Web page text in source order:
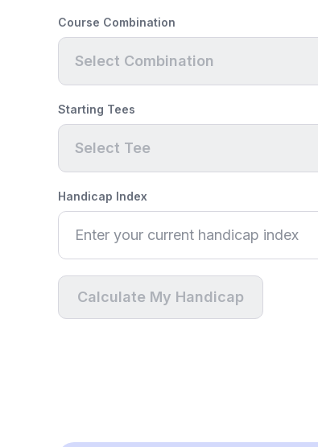
Course Combination
Select Combination
Starting Tees
Select Tee
Handicap Index
Calculate My Handicap